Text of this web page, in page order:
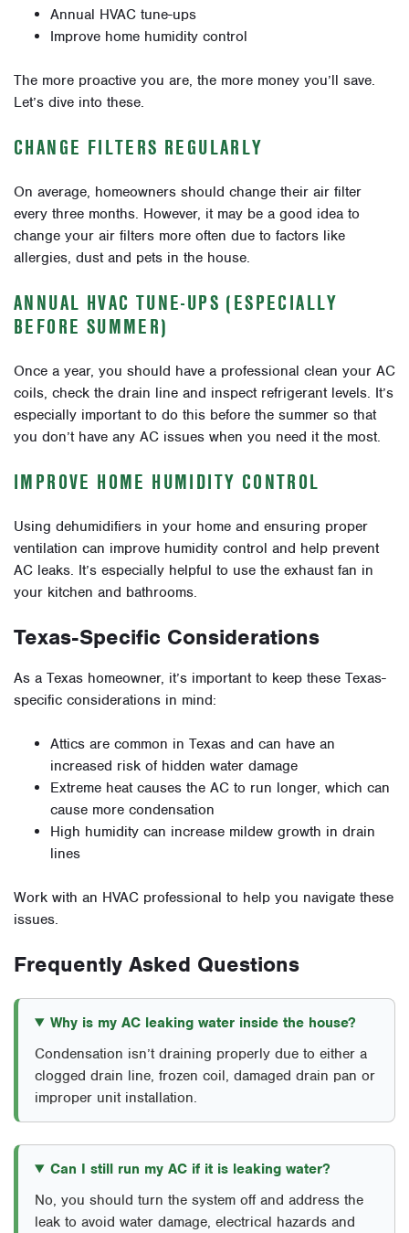
Annual HVAC tune-ups
Improve home humidity control
The more proactive you are, the more money you’ll save.
Let’s dive into these.
CHANGE FILTERS REGULARLY
On average, homeowners should change their air filter
every three months. However, it may be a good idea to
change your air filters more often due to factors like
allergies, dust and pets in the house.
ANNUAL HVAC TUNE-UPS (ESPECIALLY
BEFORE SUMMER)
Once a year, you should have a professional clean your AC
coils, check the drain line and inspect refrigerant levels. It’s
especially important to do this before the summer so that
you don’t have any AC issues when you need it the most.
IMPROVE HOME HUMIDITY CONTROL
Using dehumidifiers in your home and ensuring proper
ventilation can improve humidity control and help prevent
AC leaks. It’s especially helpful to use the exhaust fan in
your kitchen and bathrooms.
Texas-Specific Considerations
As a Texas homeowner, it’s important to keep these Texas-
specific considerations in mind:
Attics are common in Texas and can have an
increased risk of hidden water damage
Extreme heat causes the AC to run longer, which can
cause more condensation
High humidity can increase mildew growth in drain
lines
Work with an HVAC professional to help you navigate these
issues.
Frequently Asked Questions
Why is my AC leaking water inside the house?
Condensation isn’t draining properly due to either a
clogged drain line, frozen coil, damaged drain pan or
improper unit installation.
Can I still run my AC if it is leaking water?
No, you should turn the system off and address the
leak to avoid water damage, electrical hazards and